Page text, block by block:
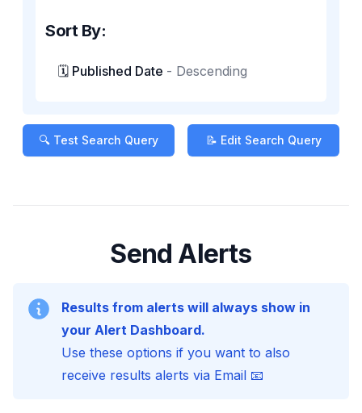
Sort By:
🗓️ Published Date - Descending
🔍 Test Search Query 📝 Edit Search Query
Send Alerts
Results from alerts will always show in
your Alert Dashboard.
Use these options if you want to also
receive results alerts via Email 📧